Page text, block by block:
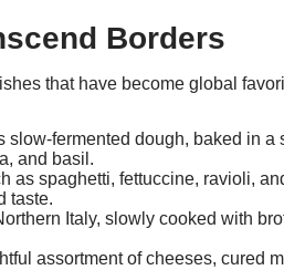
Borders
that have become global
slow-fermented dough, baked in a
and basil.
as spaghetti, fettuccine, ravioli,
taste.
Italy, slowly cooked with
assortment of cheeses, cured